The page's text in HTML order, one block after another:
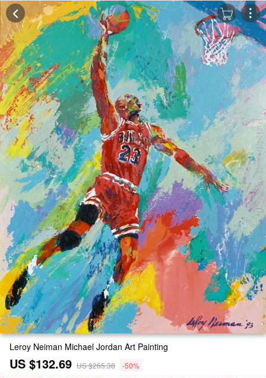
Leroy Neiman Michael Jordan Art Painting
US $132.69 US $265.38 -50%